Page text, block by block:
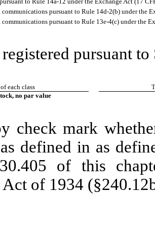
communications pursuant to Rule 14d-2(b) under the
communications pursuant to Rule 13e-4(c) under the
pursuant
each class
no par value
check mark
defined in as
of this
Act of 1934